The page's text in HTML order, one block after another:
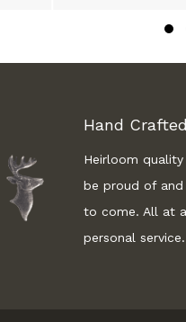
Hand Crafted
Heirloom
be proud of
to come. All at
personal service.